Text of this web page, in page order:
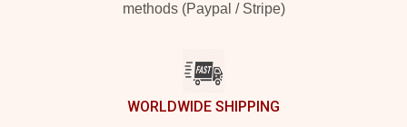
methods (Paypal / Stripe)
WORLDWIDE SHIPPING